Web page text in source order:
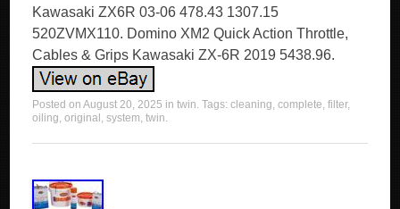
Kawasaki ZX6R 03-06 478.43 1307.15
520ZVMX110. Domino XM2 Quick Action Throttle,
Cables & Grips Kawasaki ZX-6R 2019 5438.96.
Posted onAugust 20, 2025 intwin. Tags:cleaning,complete,filter,
oiling,original ,system,twin.